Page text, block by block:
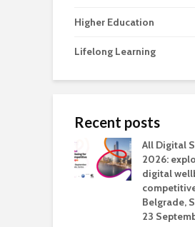
Higher Education
Lifelong Learning
Recent posts
All Digital
2026:
digital
Belgrade,
23